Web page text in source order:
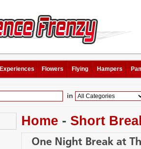
Experiences Flowers Flying Hampers
in
Home - Short
One Night Break at